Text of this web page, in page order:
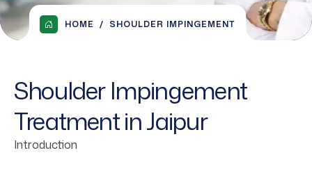
HOME SHOULDER IMPINGEMENT
Shoulder Impingement
Treatment in Jaipur
Introduction